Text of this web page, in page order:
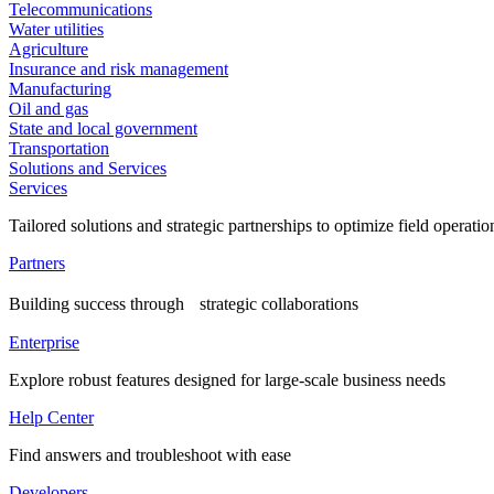
Telecommunications
Water utilities
Agriculture
Insurance and risk management
Manufacturing
Oil and gas
State and local government
Transportation
Solutions and Services
Services
Tailored solutions and strategic partnerships to optimize field
Partners
Building success through strategic collaborations
Enterprise
Explore robust features designed for large-scale business needs
Help Center
Find answers and troubleshoot with ease